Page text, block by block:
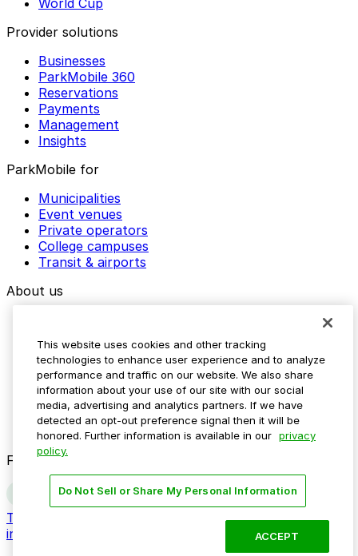
Provider solutions
Businesses
ParkMobile 360
Reservations
Payments
Management
Insights
ParkMobile for
Municipalities
Event venues
Private operators
College campuses
Transit & airports
About us
Media assets
Contact us
Help Center
Resources
Newsroom
Blog
Follow us
Terms
Do not sell my personal
information
This website uses cookies and other tracking
technologies to enhance user experience and to analyze
performance and traffic on our website. We also share
information about your use of our site with our social
media, advertising and analytics partners. If we have
detected an opt-out preference signal then it will be
honored. Further information is available in our privacy
policy.
Do Not Sell or Share My Personal Information
ACCEPT